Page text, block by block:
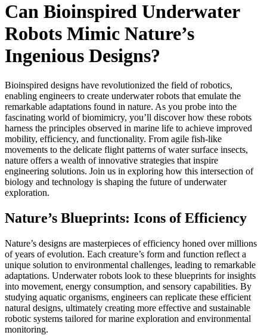
Can Bioinspired Underwater
Robots Mimic Nature’s
Ingenious Designs?
Bioinspired designs have revolutionized the field of robotics,
enabling engineers to create underwater robots that emulate the
remarkable adaptations found in nature. As you probe into the
fascinating world of biomimicry, you’ll discover how these robots
harness the principles observed in marine life to achieve improved
mobility, efficiency, and functionality. From agile fish-like
movements to the delicate flight patterns of water surface insects,
nature offers a wealth of innovative strategies that inspire
engineering solutions. Join us in exploring how this intersection of
biology and technology is shaping the future of underwater
exploration.
Nature’s Blueprints: Icons of Efficiency
Nature’s designs are masterpieces of efficiency honed over millions
of years of evolution. Each creature’s form and function reflect a
unique solution to environmental challenges, leading to remarkable
adaptations. Underwater robots look to these blueprints for insights
into movement, energy consumption, and sensory capabilities. By
studying aquatic organisms, engineers can replicate these efficient
natural designs, ultimately creating more effective and sustainable
robotic systems tailored for marine exploration and environmental
monitoring.